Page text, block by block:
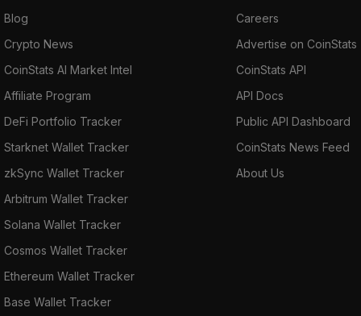
Blog
Crypto News
CoinStats AI Market Intel
Affiliate Program
DeFi Portfolio Tracker
Starknet Wallet Tracker
zkSync Wallet Tracker
Arbitrum Wallet Tracker
Solana Wallet Tracker
Cosmos Wallet Tracker
Ethereum Wallet Tracker
Base Wallet Tracker
Careers
Advertise on CoinStats
CoinStats API
API Docs
Public API Dashboard
CoinStats News Feed
About Us